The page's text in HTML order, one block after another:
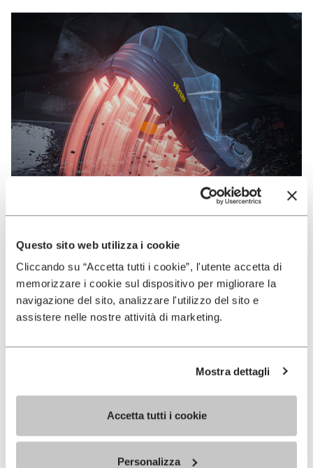
Questo sito web utilizza i cookie
Cliccando su “Accetta tutti i cookie”, l'utente accetta di
memorizzare i cookie sul dispositivo per migliorare la
navigazione del sito, analizzare l'utilizzo del sito e
assistere nelle nostre attività di marketing.
Mostra dettagli
Accetta tutti i cookie
Personalizza
VIBRAM
MEGAGRIP